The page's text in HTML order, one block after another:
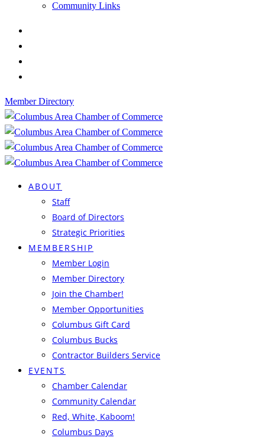
Community Links
Member Directory
ABOUT
Staff
Board of Directors
Strategic Priorities
MEMBERSHIP
Member Login
Member Directory
Join the Chamber!
Member Opportunities
Columbus Gift Card
Columbus Bucks
Contractor Builders Service
EVENTS
Chamber Calendar
Community Calendar
Red, White, Kaboom!
Columbus Days